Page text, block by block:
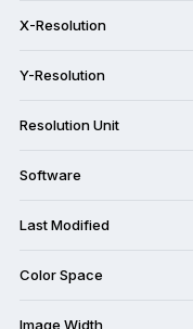
X-Resolution
Y-Resolution
Resolution Unit
Software
Last Modified
Color Space
Image Width